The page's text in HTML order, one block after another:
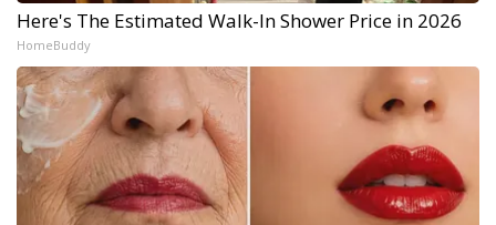
Here's The Estimated Walk-In Shower Price in 2026
HomeBuddy